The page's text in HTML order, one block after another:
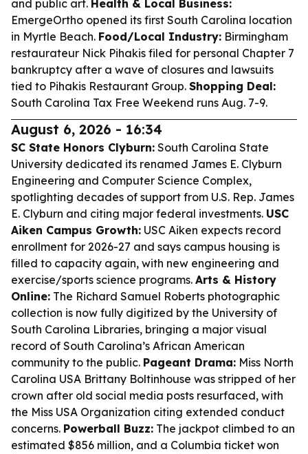
and public art. Health & Local Business:
EmergeOrtho opened its first South Carolina location
in Myrtle Beach. Food/Local Industry: Birmingham
restaurateur Nick Pihakis filed for personal Chapter 7
bankruptcy after a wave of closures and lawsuits
tied to Pihakis Restaurant Group. Shopping Deal:
South Carolina Tax Free Weekend runs Aug. 7-9.
August 6, 2026 - 16:34
SC State Honors Clyburn: South Carolina State
University dedicated its renamed James E. Clyburn
Engineering and Computer Science Complex,
spotlighting decades of support from U.S. Rep. James
E. Clyburn and citing major federal investments. USC
Aiken Campus Growth: USC Aiken expects record
enrollment for 2026-27 and says campus housing is
filled to capacity again, with new engineering and
exercise/sports science programs. Arts & History
Online: The Richard Samuel Roberts photographic
collection is now fully digitized by the University of
South Carolina Libraries, bringing a major visual
record of South Carolina’s African American
community to the public. Pageant Drama: Miss North
Carolina USA Brittany Boltinhouse was stripped of her
crown after old social media posts resurfaced, with
the Miss USA Organization citing extended conduct
concerns. Powerball Buzz: The jackpot climbed to an
estimated $856 million, and a Columbia ticket won